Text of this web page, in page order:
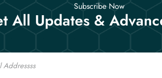
Subscribe Now
All Updates &